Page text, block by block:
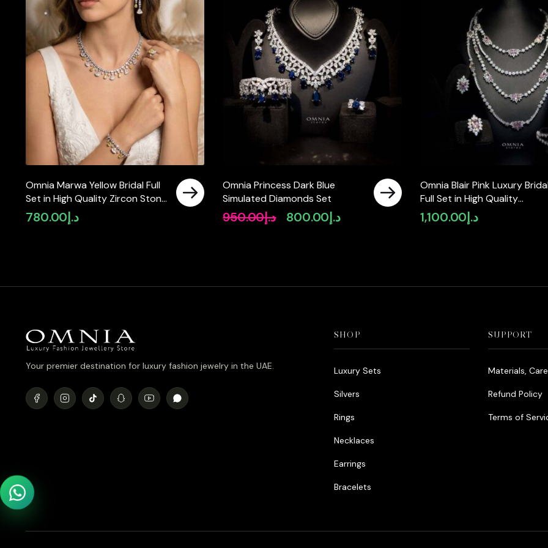
Omnia Marwa Yellow Bridal Full
Set in High Quality Zircon Stone
Rhodium Plated(size 18, 16 only
available in ksa)
د.إ780.00
Omnia Princess Dark Blue
Simulated Diamonds Set
د.إ950.00
Original
د.إ800.00
Current
Omnia Blair Pink Luxury
Full Set in High Quality
Simulated Diamond Stones
Rhodium Plated
د.إ1,100.00
Your premier destination for luxury fashion jewelry in the UAE.
SHOP
Luxury Sets
Silvers
Rings
Necklaces
Earrings
Bracelets
SUPPORT
Materials,
Refund Policy
Terms of